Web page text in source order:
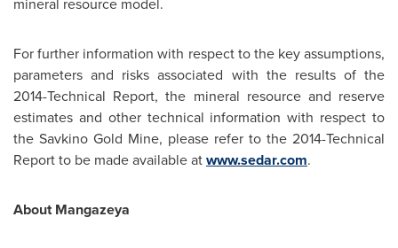
For further information with respect to the key assumptions,
parameters and risks associated with the results of the
2014-Technical Report, the mineral resource and reserve
estimates and other technical information with respect to
the Savkino Gold Mine, please refer to the 2014-Technical
Report to be made available atwww.sedar.com.
About Mangazeya